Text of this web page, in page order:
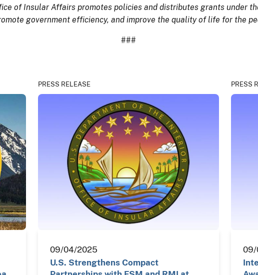
of Insular Affairs promotes policies and distributes grants under
government efficiency, and improve the quality of life for the
###
PRESS RELEASE
09/04/2025
U.S. Strengthens Compact
PRESS
09/